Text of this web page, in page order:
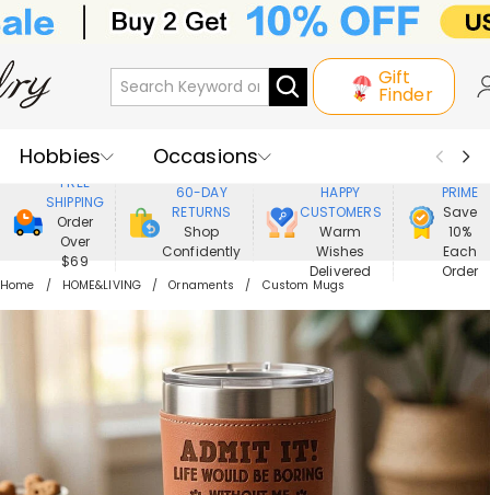
Gift
Finder
Hobbies
Occasions
Recipients
Best Seller
New In
Jewelry
Home&Living
FREE
SHIPPING
Order
Over
$69
60-DAY
RETURNS
Shop
Confidently
HAPPY
CUSTOMERS
Warm
Wishes
Delivered
PRIME
Save
10%
Each
Order
Home HOME&LIVING Ornaments Custom Mugs